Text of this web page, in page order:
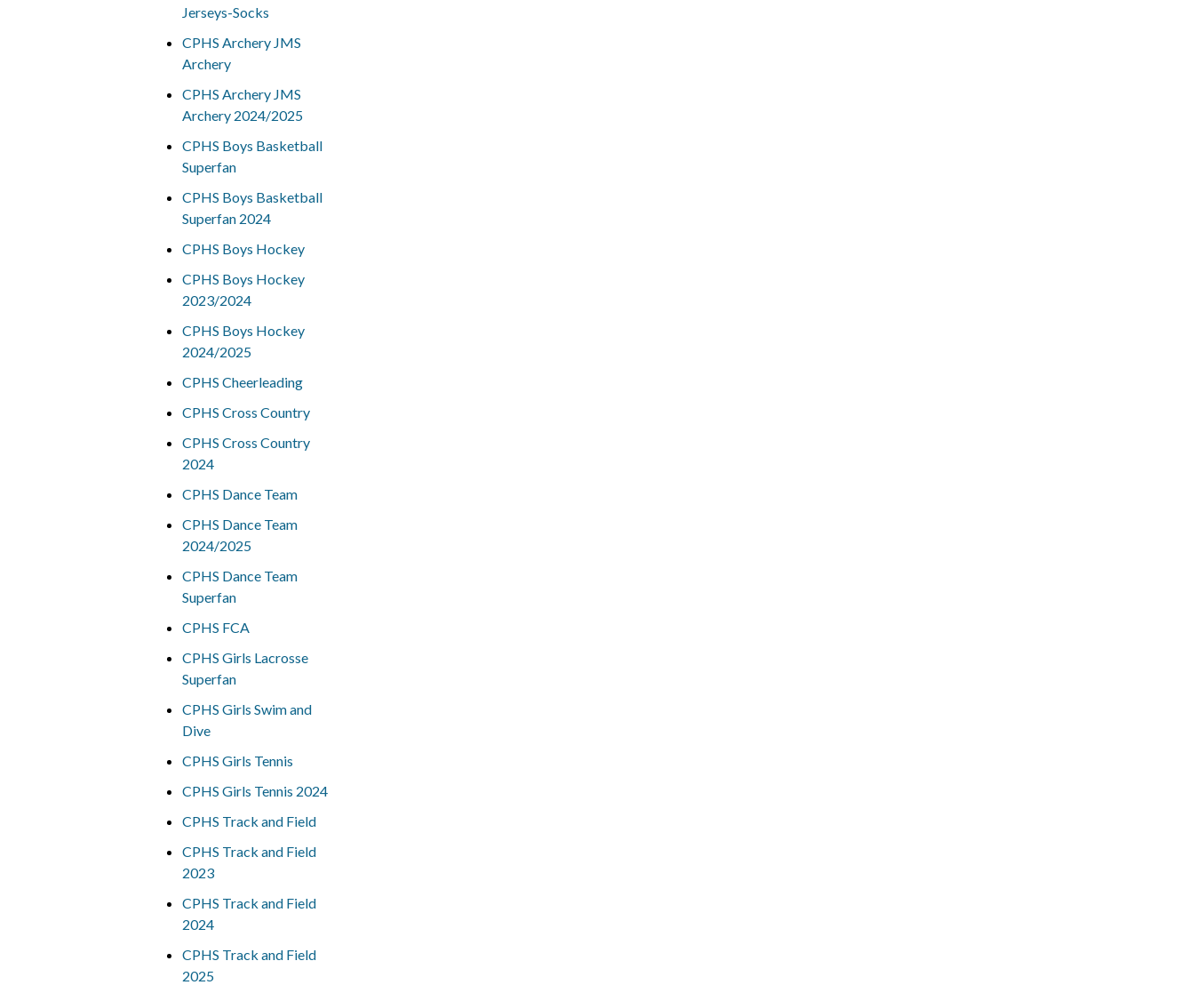
Jerseys-Socks
CPHS Archery JMS
Archery
CPHS Archery JMS
Archery 2024/2025
CPHS Boys Basketball
Superfan
CPHS Boys Basketball
Superfan 2024
CPHS Boys Hockey
CPHS Boys Hockey
2023/2024
CPHS Boys Hockey
2024/2025
CPHS Cheerleading
CPHS Cross Country
CPHS Cross Country
2024
CPHS Dance Team
CPHS Dance Team
2024/2025
CPHS Dance Team
Superfan
CPHS FCA
CPHS Girls Lacrosse
Superfan
CPHS Girls Swim and
Dive
CPHS Girls Tennis
CPHS Girls Tennis 2024
CPHS Track and Field
CPHS Track and Field
2023
CPHS Track and Field
2024
CPHS Track and Field
2025